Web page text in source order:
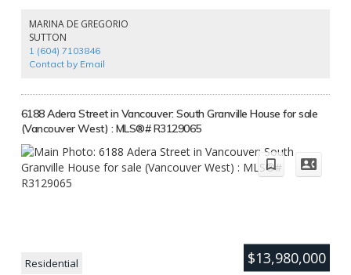
phenomenal scene of bird migration. Japanese garden, lily ponds,
gazebo, seasonal flowers, this tranquil home provide peace, serenity,
life style! Unique property! Rarely available!
MARINA DE GREGORIO
SUTTON
1 (604) 7103846
Contact by Email
6188 Adera Street in Vancouver: South Granville House for sale
(Vancouver West) : MLS®# R3129065
$13,980,000
Residential